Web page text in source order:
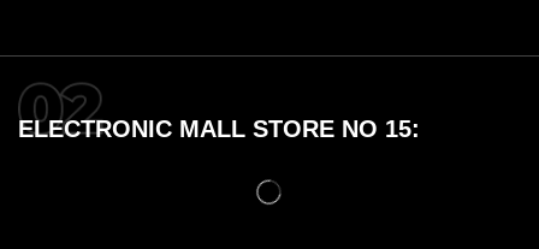
ELECTRONIC MALL STORE NO 15: